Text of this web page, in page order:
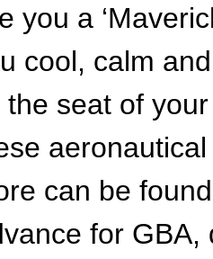
you a
cool, calm
the seat of
can be
for GBA,